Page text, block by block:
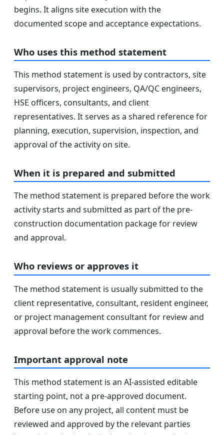
begins. It aligns site execution with the
documented scope and acceptance expectations.
Who uses this method statement
This method statement is used by contractors, site
supervisors, project engineers, QA/QC engineers,
HSE officers, consultants, and client
representatives. It serves as a shared reference for
planning, execution, supervision, inspection, and
approval of the activity on site.
When it is prepared and submitted
The method statement is prepared before the work
activity starts and submitted as part of the pre-
construction documentation package for review
and approval.
Who reviews or approves it
The method statement is usually submitted to the
client representative, consultant, resident engineer,
or project management consultant for review and
approval before the work commences.
Important approval note
This method statement is an AI-assisted editable
starting point, not a pre-approved document.
Before use on any project, all content must be
reviewed and approved by the relevant parties